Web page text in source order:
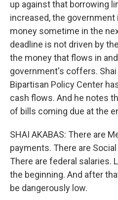
up against that borrowing
increased, the
money sometime in the
deadline is not driven by
the money that flows in
government's coffers.
Bipartisan Policy Center
cash flows. And he notes
of bills coming due at the
SHAI AKABAS: There are
payments. There are
There are federal salaries.
the beginning. And after
be dangerously low.